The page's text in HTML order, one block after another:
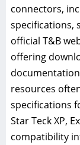
connectors,
specifications,
official T&B
offering
resources
specifications
Star Teck XP,
compatibility